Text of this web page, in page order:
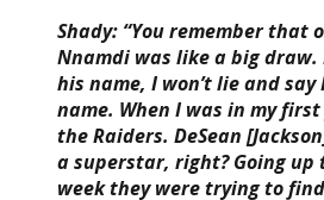
Shady: “You remember that
Nnamdi was like a big draw.
his name, I won’t lie and say
name. When I was in my
the Raiders. DeSean
a superstar, right? Going up
week they were trying to